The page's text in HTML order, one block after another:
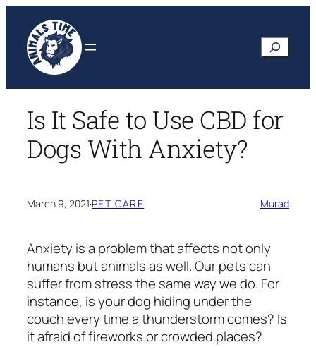
content
Search
Is It Safe to Use CBD for
Dogs With Anxiety?
March 9, 2021·PET CARE Murad
Anxiety is a problem that affects not only
humans but animals as well. Our pets can
suffer from stress the same way we do. For
instance, is your dog hiding under the
couch every time a thunderstorm comes? Is
it afraid of fireworks or crowded places?